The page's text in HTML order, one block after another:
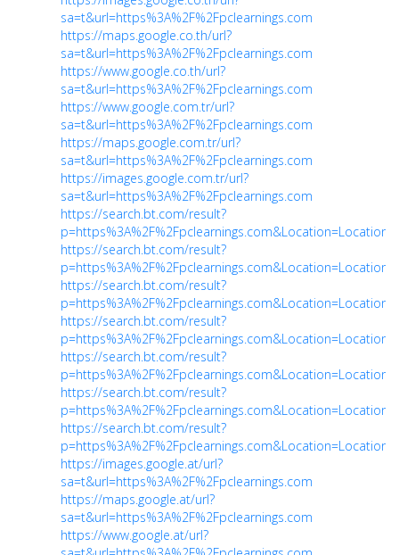
sa=t&url=https%3A%2F%2Fpclearnings.com
https://maps.google.co.th/url?
sa=t&url=https%3A%2F%2Fpclearnings.com
https://www.google.co.th/url?
sa=t&url=https%3A%2F%2Fpclearnings.com
https://www.google.com.tr/url?
sa=t&url=https%3A%2F%2Fpclearnings.com
https://maps.google.com.tr/url?
sa=t&url=https%3A%2F%2Fpclearnings.com
https://images.google.com.tr/url?
sa=t&url=https%3A%2F%2Fpclearnings.com
https://search.bt.com/result?
https://search.bt.com/result?
https://search.bt.com/result?
https://search.bt.com/result?
https://search.bt.com/result?
https://search.bt.com/result?
https://search.bt.com/result?
https://images.google.at/url?
sa=t&url=https%3A%2F%2Fpclearnings.com
https://maps.google.at/url?
sa=t&url=https%3A%2F%2Fpclearnings.com
https://www.google.at/url?